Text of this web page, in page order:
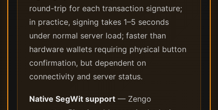
round-trip for each transaction signature;
in practice, signing takes 1–5 seconds
under normal server load; faster than
hardware wallets requiring physical button
confirmation, but dependent on
connectivity and server status.
Native SegWit support — Zengo